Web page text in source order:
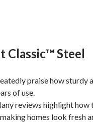
Classic™ Steel
praise how sturdy
of use.
reviews highlight how
homes look fresh